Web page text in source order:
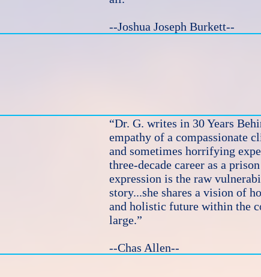
--Joshua Joseph Burkett--
“Dr. G. writes in 30 Years
empathy of a compassionate
and sometimes horrifying
three-decade career as a
expression is the raw
story...she shares a vision of
and holistic future within the
large.”
--Chas Allen--